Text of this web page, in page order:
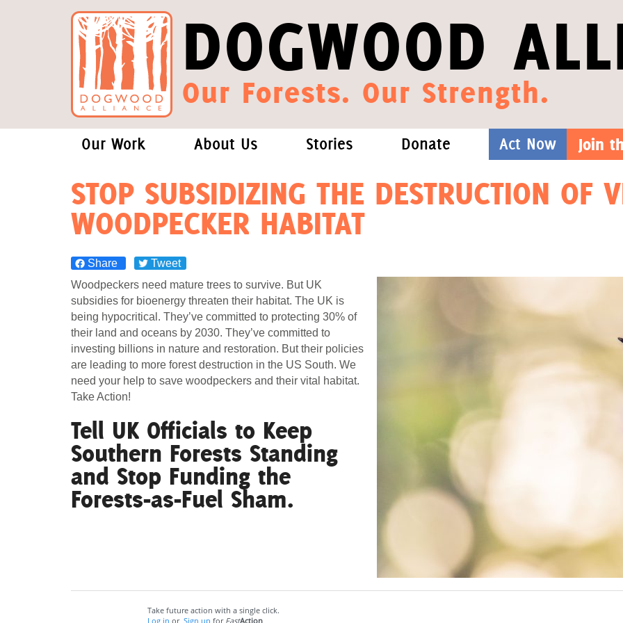
DOGWOOD
Our Forests. Our Strength.
Our Work
Forests and Climate Change: What We Know
Wood Pellet Biomass
Justice Conservation
Environmental & Social Justice
Act Now
About Us
Our Story
Our Staff
Forests of the South
Reports
Opportunities
Contact Us
Privacy
Stories
Blog
Media
Donate
One-Time Gift
Act Now Join
STOP SUBSIDIZING THE DESTRUCTION OF
WOODPECKER HABITAT
Share
Tweet
Woodpeckers need mature trees to survive. But UK
subsidies for bioenergy threaten their habitat. The UK is
being hypocritical. They’ve committed to protecting 30% of
their land and oceans by 2030. They’ve committed to
investing billions in nature and restoration. But their policies
are leading to more forest destruction in the US South. We
need your help to save woodpeckers and their vital habitat.
Take Action!
Tell UK Officials to Keep
Southern Forests Standing
and Stop Funding the
Forests-as-Fuel Sham.
Take future action with a single click.
Log in or Sign up for FastAction